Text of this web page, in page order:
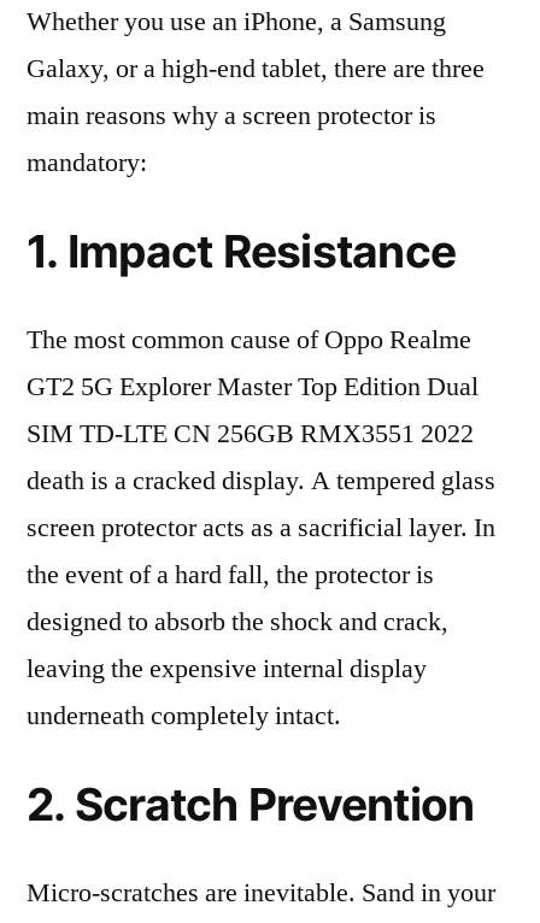
Whether you use an iPhone, a Samsung
Galaxy, or a high-end tablet, there are three
main reasons why a screen protector is
mandatory:
1. Impact Resistance
The most common cause of Oppo Realme
GT2 5G Explorer Master Top Edition Dual
SIM TD-LTE CN 256GB RMX3551 2022
death is a cracked display. A tempered glass
screen protector acts as a sacrificial layer. In
the event of a hard fall, the protector is
designed to absorb the shock and crack,
leaving the expensive internal display
underneath completely intact.
2. Scratch Prevention
Micro-scratches are inevitable. Sand in your